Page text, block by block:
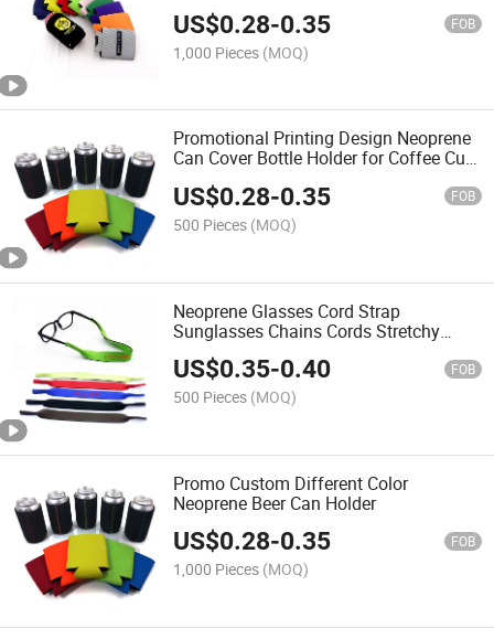
US$0.28-0.35 FOB
1,000 Pieces (MOQ)
Promotional Printing Design Neoprene
Can Cover Bottle Holder for Coffee Cup
or Coke Bottle
US$0.28-0.35 FOB
500 Pieces (MOQ)
Neoprene Glasses Cord Strap
Sunglasses Chains Cords Stretchy
Eyeglass Holder Lanyards
US$0.35-0.40 FOB
500 Pieces (MOQ)
Promo Custom Different Color
Neoprene Beer Can Holder
US$0.28-0.35 FOB
1,000 Pieces (MOQ)